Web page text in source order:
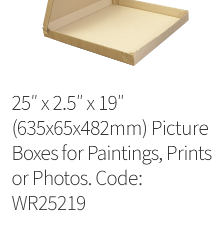
Kraft Paper Tape
——————————
—————————–
Shopping Cart
25″ x 2.5″ x 19″
(635x65x482mm) Picture
Boxes for Paintings, Prints
or Photos. Code:
WR25219